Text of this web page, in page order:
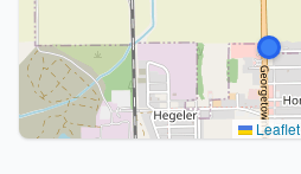
Leaflet